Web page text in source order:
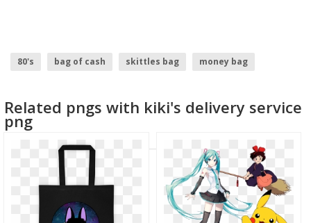
80's bag of cash skittles bag money bag
Related pngs with kiki's delivery service
png